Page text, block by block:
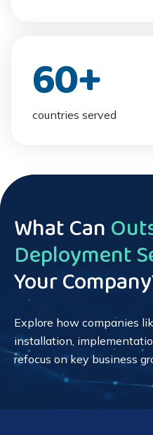
60+
countries served
What Can
Deployment
Your
Explore how companies
installation,
refocus on key business